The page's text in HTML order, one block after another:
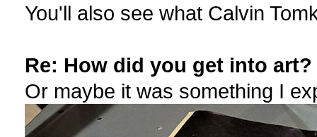
You'll also see what Calvin
Re: How did you get into art?
Or maybe it was something I